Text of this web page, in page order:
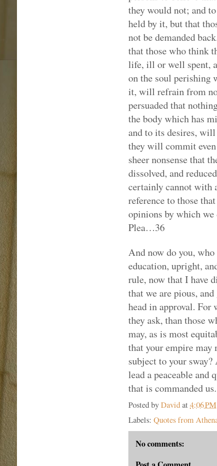
they would not; and
held by it, but that
not be demanded
that those who think
life, ill or well spent,
on the soul perishing
it, will refrain from no
persuaded that
the body which has
and to its desires,
they will commit
sheer nonsense that
dissolved, and
certainly cannot with
reference to those
opinions by which we
Plea…36
And now do you,
education, upright,
rule, now that I have
that we are pious,
head in approval. For
they ask, than those
may, as is most
that your empire may
subject to your
lead a peaceable and
that is commanded us.
Posted byDavidat4:06 PM
Labels: Quotes from
No comments: